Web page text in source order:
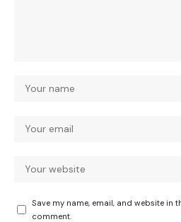
Save my name, email, and website in
comment.